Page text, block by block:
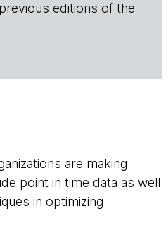
editions of the
are making
point in time data as well
in optimizing